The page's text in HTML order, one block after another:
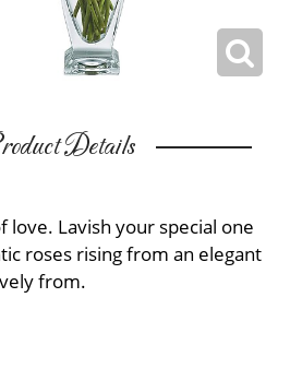
Details
love. Lavish your special one
roses rising from an elegant
from.